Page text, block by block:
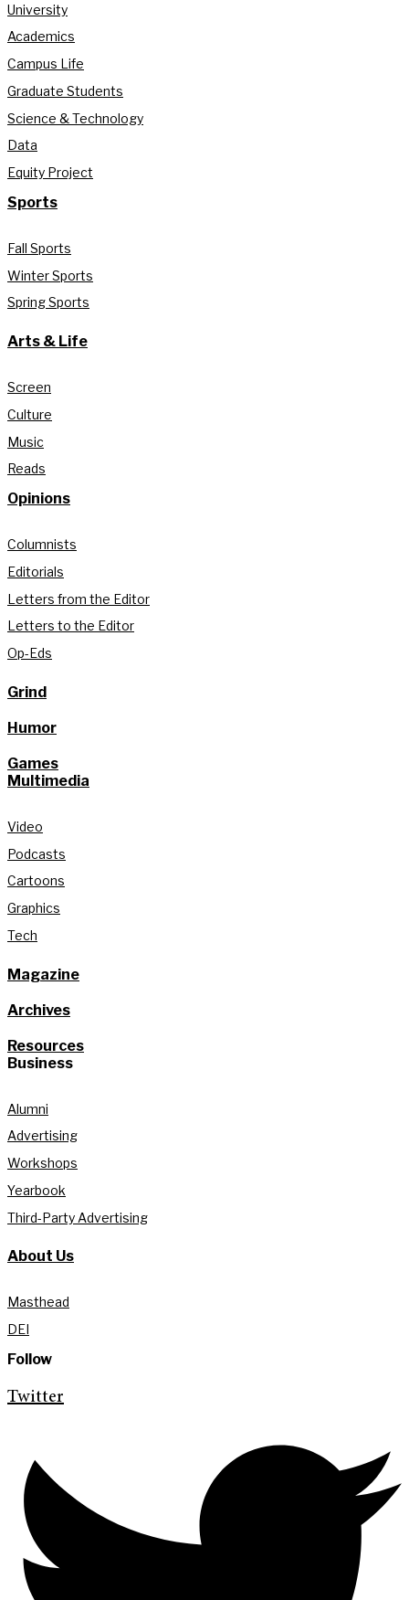
University
Academics
Campus Life
Graduate Students
Science & Technology
Data
Equity Project
Sports
Fall Sports
Winter Sports
Spring Sports
Arts & Life
Screen
Culture
Music
Reads
Opinions
Columnists
Editorials
Letters from the Editor
Letters to the Editor
Op-Eds
Grind
Humor
Games
Multimedia
Video
Podcasts
Cartoons
Graphics
Tech
Magazine
Archives
Resources
Business
Alumni
Advertising
Workshops
Yearbook
Third-Party Advertising
About Us
Masthead
DEI
Follow
Twitter